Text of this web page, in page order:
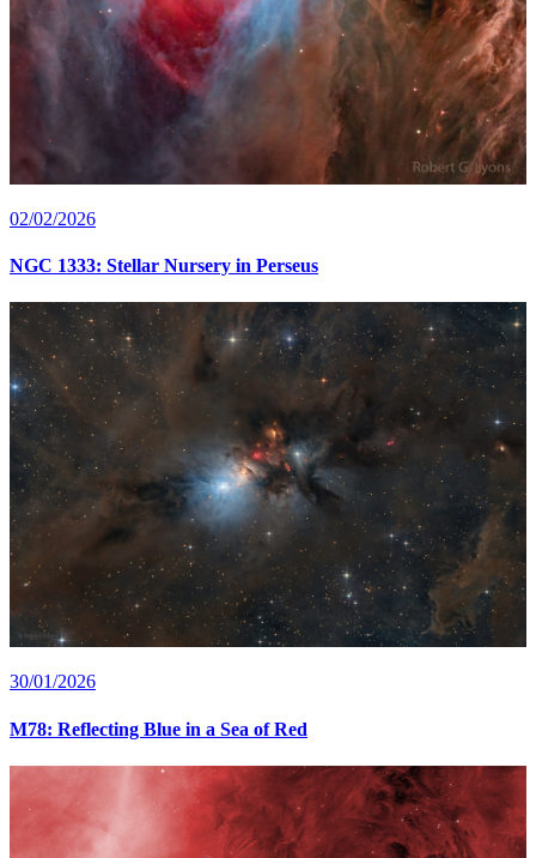
02/02/2026
NGC 1333: Stellar Nursery in Perseus
30/01/2026
M78: Reflecting Blue in a Sea of Red